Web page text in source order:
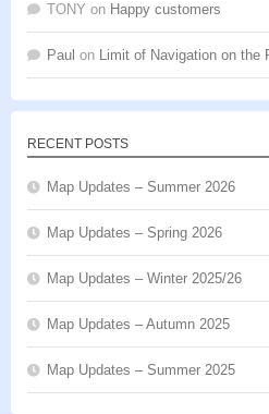
TONY on Happy customers
Paul on Limit of Navigation on the
RECENT POSTS
Map Updates – Summer 2026
Map Updates – Spring 2026
Map Updates – Winter 2025/26
Map Updates – Autumn 2025
Map Updates – Summer 2025